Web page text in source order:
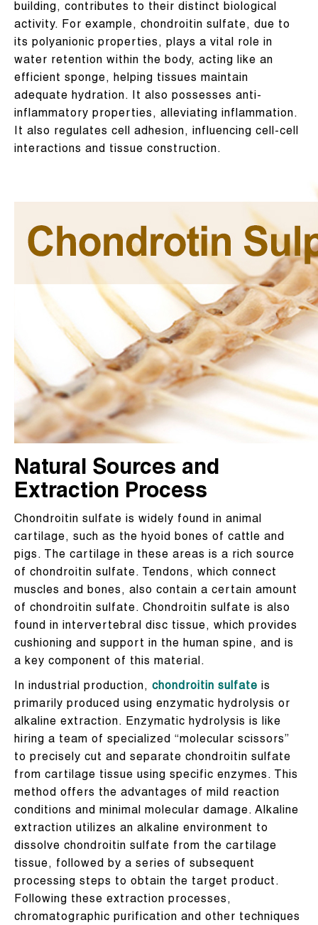
building, contributes to their distinct biological
activity. For example, chondroitin sulfate, due to
its polyanionic properties, plays a vital role in
water retention within the body, acting like an
efficient sponge, helping tissues maintain
adequate hydration. It also possesses anti-
inflammatory properties, alleviating inflammation.
It also regulates cell adhesion, influencing cell-cell
interactions and tissue construction.
Natural Sources and
Extraction Process
Chondroitin sulfate is widely found in animal
cartilage, such as the hyoid bones of cattle and
pigs. The cartilage in these areas is a rich source
of chondroitin sulfate. Tendons, which connect
muscles and bones, also contain a certain amount
of chondroitin sulfate. Chondroitin sulfate is also
found in intervertebral disc tissue, which provides
cushioning and support in the human spine, and is
a key component of this material.
In industrial production, chondroitin sulfate is
primarily produced using enzymatic hydrolysis or
alkaline extraction. Enzymatic hydrolysis is like
hiring a team of specialized “molecular scissors”
to precisely cut and separate chondroitin sulfate
from cartilage tissue using specific enzymes. This
method offers the advantages of mild reaction
conditions and minimal molecular damage. Alkaline
extraction utilizes an alkaline environment to
dissolve chondroitin sulfate from the cartilage
tissue, followed by a series of subsequent
processing steps to obtain the target product.
Following these extraction processes,
chromatographic purification and other techniques